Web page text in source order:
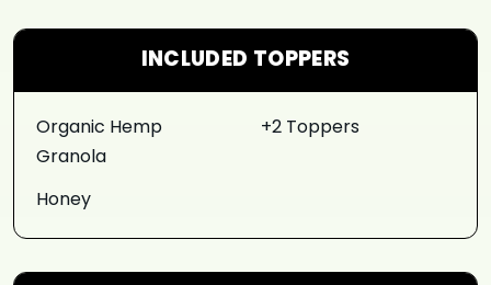
INCLUDED TOPPERS
Organic Hemp
Granola
Honey
+2 Toppers